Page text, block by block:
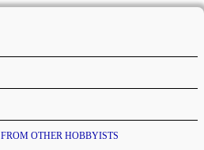
OTHER HOBBYISTS